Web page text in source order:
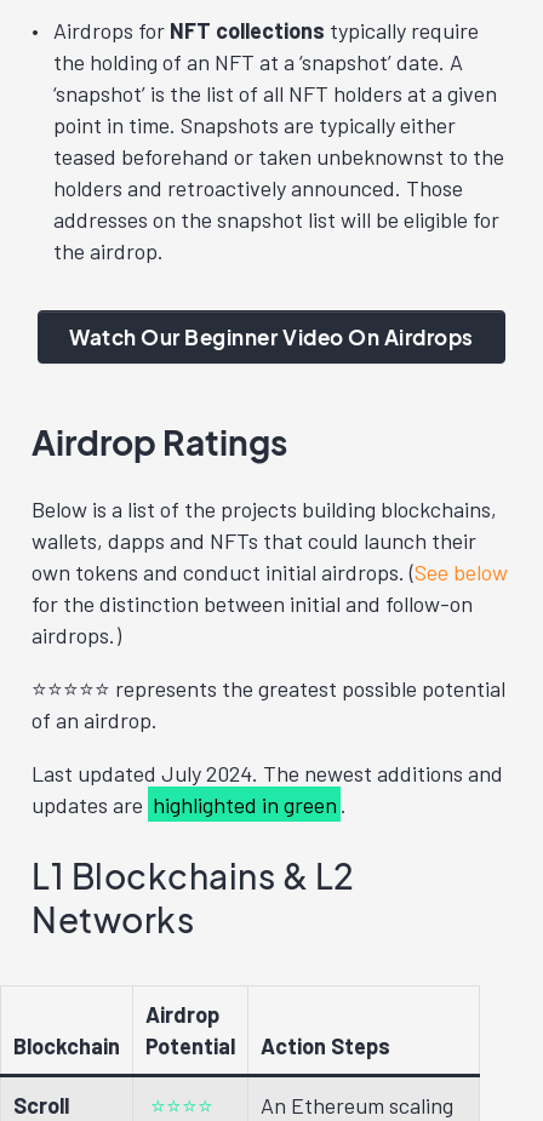
Airdrops for NFT collections typically require
the holding of an NFT at a ‘snapshot’ date. A
‘snapshot’ is the list of all NFT holders at a given
point in time. Snapshots are typically either
teased beforehand or taken unbeknownst to the
holders and retroactively announced. Those
addresses on the snapshot list will be eligible for
the airdrop.
Watch Our Beginner Video On Airdrops
Airdrop Ratings
Below is a list of the projects building blockchains,
wallets, dapps and NFTs that could launch their
own tokens and conduct initial airdrops. (See below
for the distinction between initial and follow-on
airdrops.)
⭐⭐⭐⭐⭐ represents the greatest possible potential
of an airdrop.
Last updated July 2024. The newest additions and
updates are highlighted in green .
L1 Blockchains & L2
Networks
Blockchain
Airdrop
Potential
Action Steps
Scroll
⭐⭐⭐⭐
An Ethereum scaling